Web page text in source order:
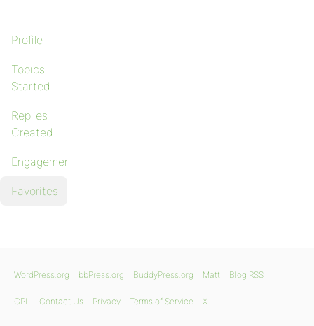
Profile
Topics
Started
Replies
Created
Engagements
Favorites
WordPress.org bbPress.org BuddyPress.org Matt Blog RSS
GPL Contact Us Privacy Terms of Service X